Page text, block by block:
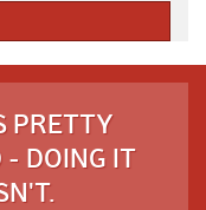
PRETTY
- DOING IT